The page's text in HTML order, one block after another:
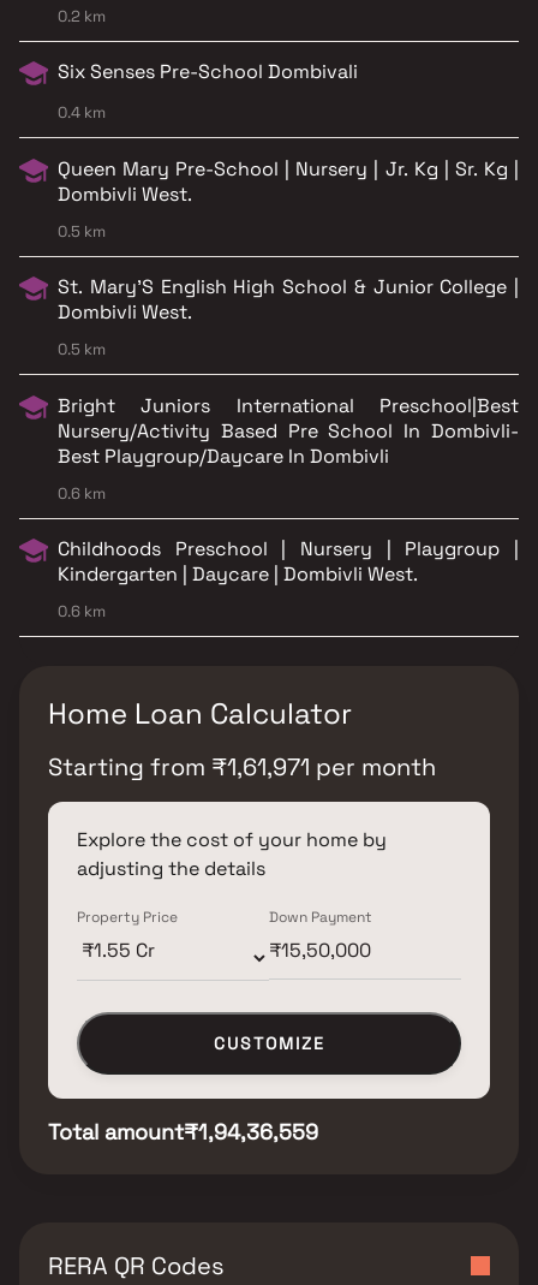
0.2 km
Six Senses Pre-School Dombivali
0.4 km
Queen Mary Pre-School | Nursery | Jr. Kg | Sr. Kg |
Dombivli West.
0.5 km
St. Mary’S English High School & Junior College |
Dombivli West.
0.5 km
Bright Juniors International Preschool|Best
Nursery/Activity Based Pre School In Dombivli-
Best Playgroup/Daycare In Dombivli
0.6 km
Childhoods Preschool | Nursery | Playgroup |
Kindergarten | Daycare | Dombivli West.
0.6 km
Home Loan Calculator
Starting from ₹1,61,971 per month
Explore the cost of your home by
adjusting the details
Property Price Down Payment
CUSTOMIZE
Total amount₹1,94,36,559
RERA QR Codes